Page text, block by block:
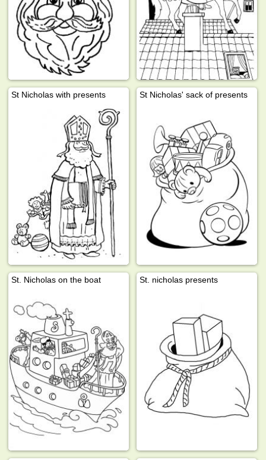
St Nicholas with presents St Nicholas' sack of presents
St. Nicholas on the boat St. nicholas presents